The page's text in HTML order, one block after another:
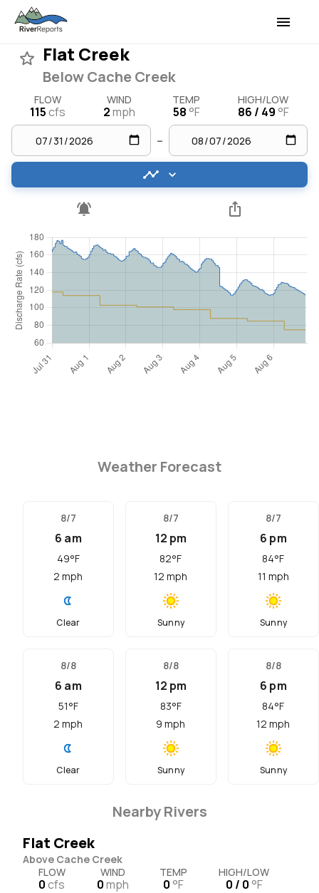
Flat Creek
Below Cache Creek
FLOW
115cfs
WIND
2mph
TEMP
58 °F
HIGH/LOW
86 / 49 °F
–
Weather Forecast
8/7
6 am
49°F
2 mph
Clear
8/7
12 pm
82°F
12 mph
Sunny
8/7
6 pm
84°F
11 mph
Sunny
8/8
6 am
51°F
2 mph
Clear
8/8
12 pm
83°F
9 mph
Sunny
8/8
6 pm
84°F
12 mph
Sunny
Nearby Rivers
Flat Creek
Above Cache Creek
FLOW
0cfs
WIND
0mph
TEMP
0 °F
HIGH/LOW
0 / 0 °F